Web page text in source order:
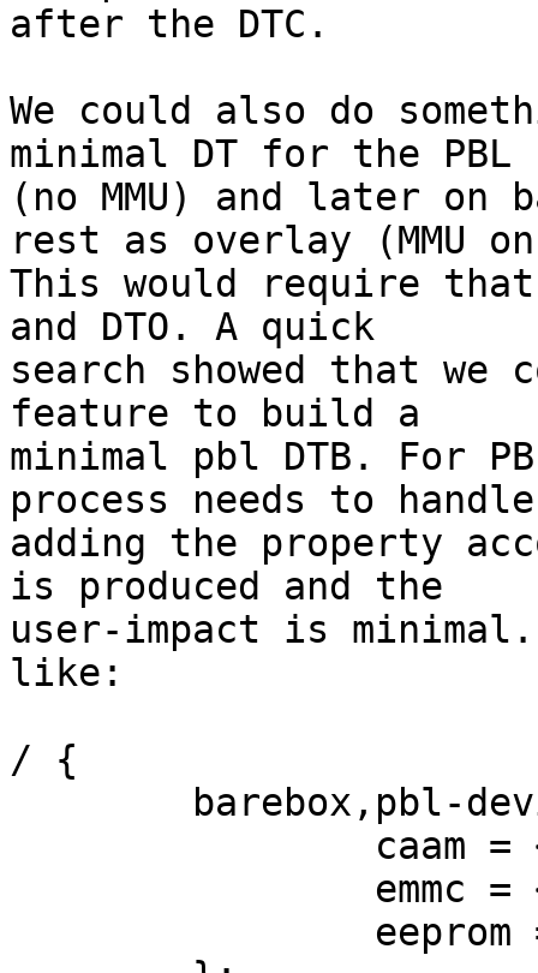
after the DTC.
We could also do
minimal DT for the PBL
(no MMU) and later on
rest as overlay (MMU
This would require
and DTO. A quick
search showed that
feature to build a
minimal pbl DTB. For
process needs to handle
adding the property
is produced and the
user-impact is
like:
/ {